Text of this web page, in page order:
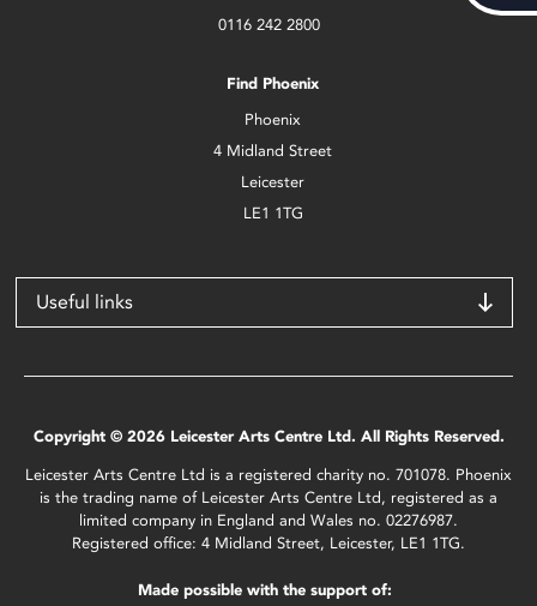
0116 242 2800
Find Phoenix
Phoenix
4 Midland Street
Leicester
LE1 1TG
Useful links
Copyright © 2026 Leicester Arts Centre Ltd. All Rights Reserved.
Leicester Arts Centre Ltd is a registered charity no. 701078. Phoenix
is the trading name of Leicester Arts Centre Ltd, registered as a
limited company in England and Wales no. 02276987.
Registered office: 4 Midland Street, Leicester, LE1 1TG.
Made possible with the support of: